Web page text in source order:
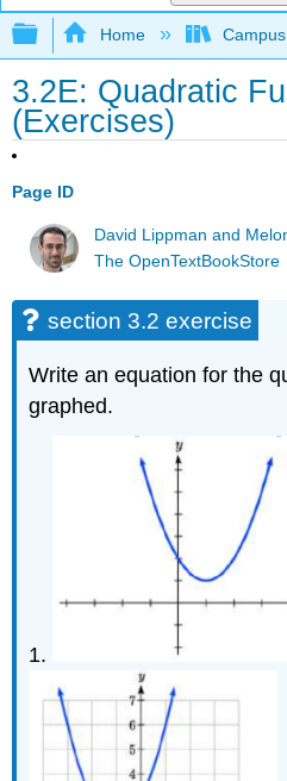
Expand/collapse
Home
3.2E: Quadratic
(Exercises)
Page ID
David Lippman and
The OpenTextBookStore
section 3.2 exercise
Write an equation for the
graphed.
1.